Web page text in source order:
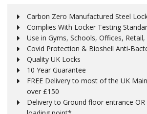
Carbon Zero Manufactured Steel
Complies With Locker Testing
Use in Gyms, Schools, Offices,
Covid Protection & Bioshell Anti-
Quality UK Locks
10 Year Guarantee
FREE Delivery to most of the UK
over £150
Delivery to Ground floor entrance